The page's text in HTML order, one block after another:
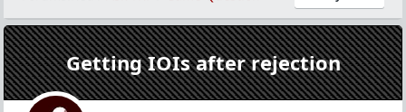
Getting IOIs after rejection